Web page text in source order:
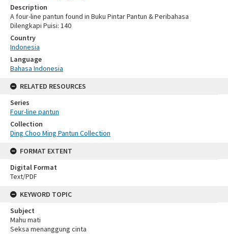
Description
A four-line pantun found in Buku Pintar Pantun & Peribahasa
Dilengkapi Puisi: 140
Country
Indonesia
Language
Bahasa Indonesia
RELATED RESOURCES
Series
Four-line pantun
Collection
Ding Choo Ming Pantun Collection
FORMAT EXTENT
Digital Format
Text/PDF
KEYWORD TOPIC
Subject
Mahu mati
Seksa menanggung cinta